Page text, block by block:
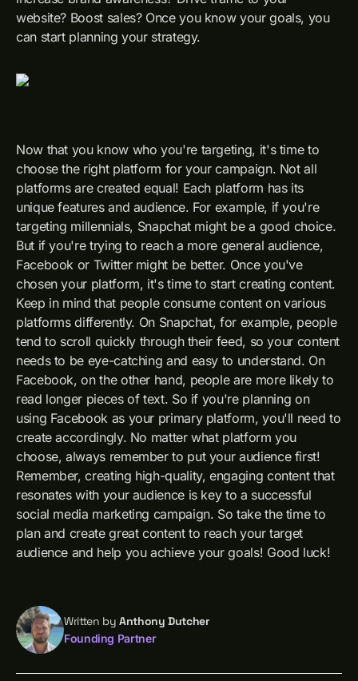
website? Boost sales? Once you know your goals, you
can start planning your strategy.
Now that you know who you're targeting, it's time to
choose the right platform for your campaign. Not all
platforms are created equal! Each platform has its
unique features and audience. For example, if you're
targeting millennials, Snapchat might be a good choice.
But if you're trying to reach a more general audience,
Facebook or Twitter might be better. Once you've
chosen your platform, it's time to start creating content.
Keep in mind that people consume content on various
platforms differently. On Snapchat, for example, people
tend to scroll quickly through their feed, so your content
needs to be eye-catching and easy to understand. On
Facebook, on the other hand, people are more likely to
read longer pieces of text. So if you're planning on
using Facebook as your primary platform, you'll need to
create accordingly. No matter what platform you
choose, always remember to put your audience first!
Remember, creating high-quality, engaging content that
resonates with your audience is key to a successful
social media marketing campaign. So take the time to
plan and create great content to reach your target
audience and help you achieve your goals! Good luck!
Written byAnthony Dutcher
Founding Partner